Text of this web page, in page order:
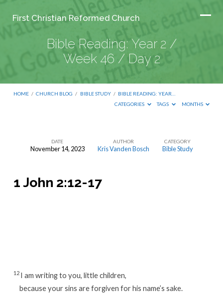
First Christian Reformed Church
Bible Reading: Year 2 /
Week 46 / Day 2
HOME / CHURCH BLOG / BIBLE STUDY / BIBLE READING: YEAR…
CATEGORIES
TAGS MONTHS
Year
2
DATE
November 14, 2023
AUTHOR
Kris Vanden Bosch
CATEGORY
Bible Study
1 John 2:12-17
12 I am writing to you, little children,
because your sins are forgiven for his name’s sake.